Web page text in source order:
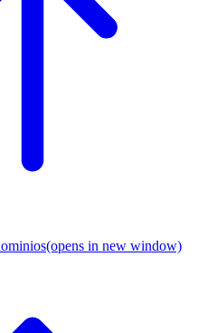
(opens in new window)